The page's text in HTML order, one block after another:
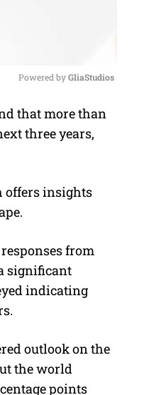
M
u
Powered by GliaStudios
that more than
three years,
offers insights
from
significant
indicating
outlook on the
the world
points